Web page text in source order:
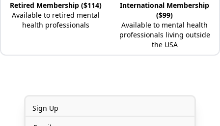
Retired Membership ($114)
Available to retired mental
health professionals
International Membership
($99)
Available to mental health
professionals living outside
the USA
Sign Up